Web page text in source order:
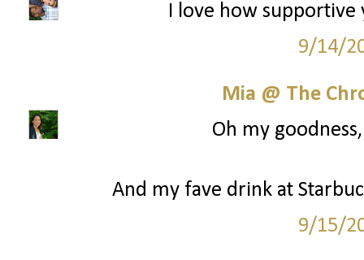
I love how supportive
9/14/
Mia @ The
Oh my
And my fave drink at
9/15/